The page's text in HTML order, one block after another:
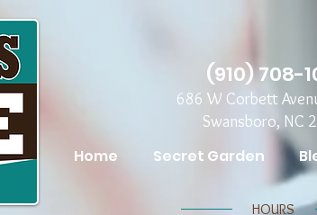
Home Secret Garden
​​HOURS
(910) 708-
686 W Corbett
Swansboro, NC